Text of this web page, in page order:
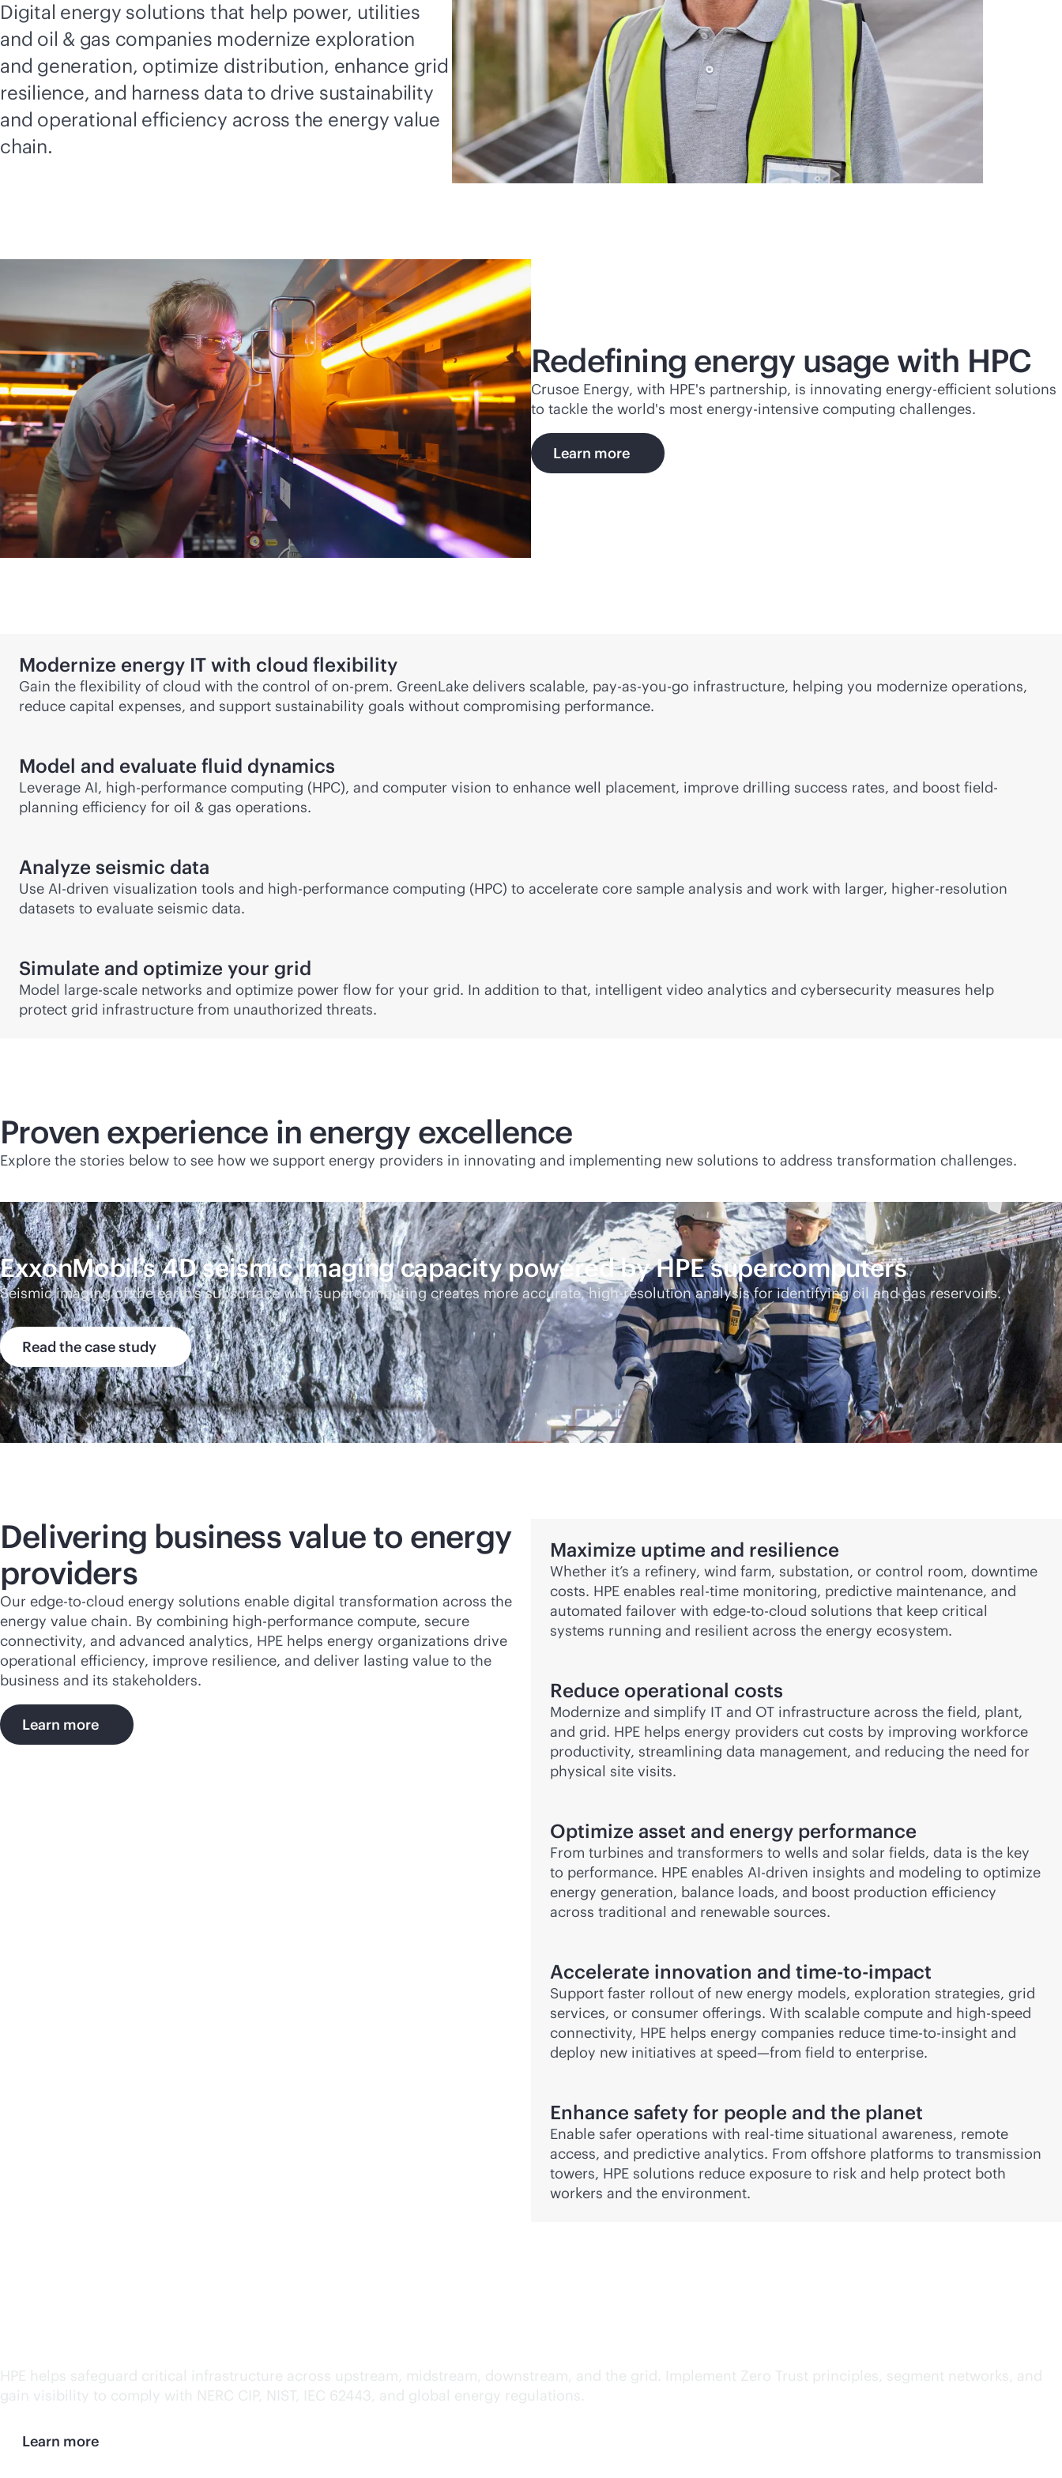
Digital energy solutions that help power, utilities
and oil & gas companies modernize exploration
and generation, optimize distribution, enhance grid
resilience, and harness data to drive sustainability
and operational efficiency across the energy value
chain.
Redefining energy usage with HPC
Crusoe Energy, with HPE's partnership, is innovating energy-efficient solutions
to tackle the world's most energy-intensive computing challenges.
Learn more
Modernize energy IT with cloud flexibility
Gain the flexibility of cloud with the control of on-prem. GreenLake delivers scalable, pay-as-you-go infrastructure, helping you modernize operations,
reduce capital expenses, and support sustainability goals without compromising performance.
Model and evaluate fluid dynamics
Leverage AI, high-performance computing (HPC), and computer vision to enhance well placement, improve drilling success rates, and boost field-
planning efficiency for oil & gas operations.
Analyze seismic data
Use AI-driven visualization tools and high-performance computing (HPC) to accelerate core sample analysis and work with larger, higher-resolution
datasets to evaluate seismic data.
Simulate and optimize your grid
Model large-scale networks and optimize power flow for your grid. In addition to that, intelligent video analytics and cybersecurity measures help
protect grid infrastructure from unauthorized threats.
Proven experience in energy excellence
Explore the stories below to see how we support energy providers in innovating and implementing new solutions to address transformation challenges.
ExxonMobil’s 4D seismic imaging capacity powered by HPE supercomputers
Seismic imaging of the earth’s subsurface with supercomputing creates more accurate,high-resolution analysis for identifying oil and gas reservoirs.
Read the case study
Delivering business value to energy
providers
Our edge-to-cloud energy solutions enable digital transformation across the
energy value chain. By combining high-performance compute, secure
connectivity, and advanced analytics, HPE helps energy organizations drive
operational efficiency, improve resilience, and deliver lasting value to the
business and its stakeholders.
Learn more
Maximize uptime and resilience
Whether it’s a refinery, wind farm, substation, or control room, downtime
costs. HPE enables real-time monitoring, predictive maintenance, and
automated failover with edge-to-cloud solutions that keep critical
systems running and resilient across the energy ecosystem.
Reduce operational costs
Modernize and simplify IT and OT infrastructure across the field, plant,
and grid. HPE helps energy providers cut costs by improving workforce
productivity, streamlining data management, and reducing the need for
physical site visits.
Optimize asset and energy performance
From turbines and transformers to wells and solar fields, data is the key
to performance. HPE enables AI-driven insights and modeling to optimize
energy generation, balance loads, and boost production efficiency
across traditional and renewable sources.
Accelerate innovation and time-to-impact
Support faster rollout of new energy models, exploration strategies, grid
services, or consumer offerings. With scalable compute and high-speed
connectivity, HPE helps energy companies reduce time-to-insight and
deploy new initiatives at speed—from field to enterprise.
Enhance safety for people and the planet
Enable safer operations with real-time situational awareness, remote
access, and predictive analytics. From offshore platforms to transmission
towers, HPE solutions reduce exposure to risk and help protect both
workers and the environment.
HPE helps safeguard critical infrastructure across upstream, midstream, downstream, and the grid. Implement Zero Trust principles, segment networks, and
gain visibility to comply with NERC CIP, NIST, IEC 62443, and global energy regulations.
Learn more